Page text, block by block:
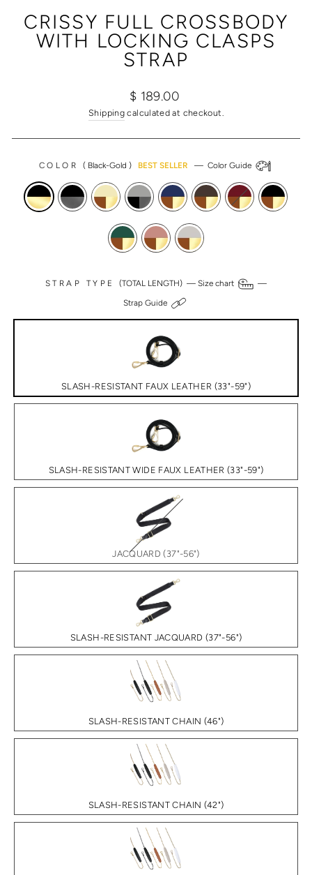
CRISSY FULL CROSSBODY
WITH LOCKING CLASPS
STRAP
Regular
price
Sale
price
$ 189.00
Shipping calculated at checkout.
COLOR( Black-Gold ) BEST SELLER —Color Guide
STRAP TYPE(TOTAL LENGTH) —Size chart
—
Strap Guide
SLASH-RESISTANT FAUX LEATHER (33"-59")
SLASH-RESISTANT WIDE FAUX LEATHER (33"-59")
JACQUARD (37"-56")
SLASH-RESISTANT JACQUARD (37"-56")
SLASH-RESISTANT CHAIN (46")
SLASH-RESISTANT CHAIN (42")